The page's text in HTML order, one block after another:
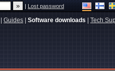
|Lost password
Guides Software downloads Tech